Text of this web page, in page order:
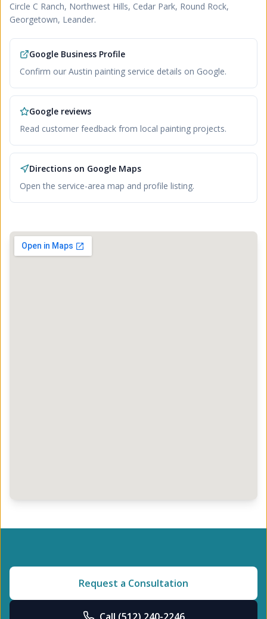
Circle C Ranch, Northwest Hills, Cedar Park, Round Rock,
Georgetown, Leander.
Google Business Profile
Confirm our Austin painting service details on Google.
Google reviews
Read customer feedback from local painting projects.
Directions on Google Maps
Open the service-area map and profile listing.
Request a Consultation